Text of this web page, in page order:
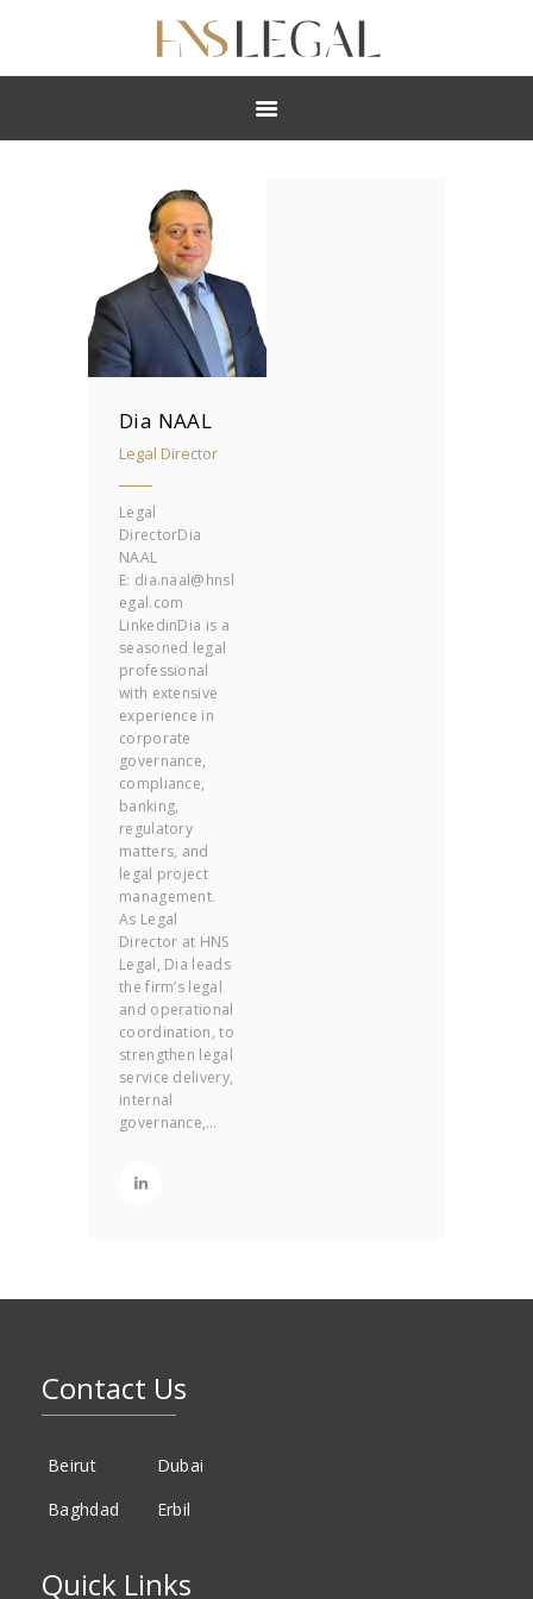
ABOUT
CAREERS
OFFICES
Dia NAAL
Legal Director
Legal
DirectorDia
NAAL
E: dia.naal@hnsl
egal.com
LinkedinDia is a
seasoned legal
professional
with extensive
experience in
corporate
governance,
compliance,
banking,
regulatory
matters, and
legal project
management.
As Legal
Director at HNS
Legal, Dia leads
the firm’s legal
and operational
coordination, to
strengthen legal
service delivery,
internal
governance,…
Contact Us
Beirut
Dubai
Baghdad
Erbil
Quick Links